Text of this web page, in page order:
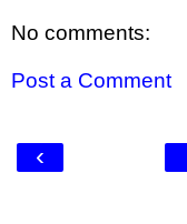
No comments:
Post a Comment
‹